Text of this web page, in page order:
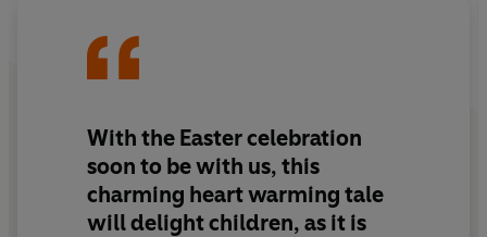
With the Easter celebration
soon to be with us, this
charming heart warming tale
will delight children, as it is